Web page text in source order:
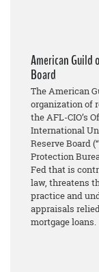
American Guild
Board
The American
organization of
the AFL-CIO’s
International
Reserve Board
Protection
Fed that is
law, threatens
practice and
appraisals
mortgage loans.